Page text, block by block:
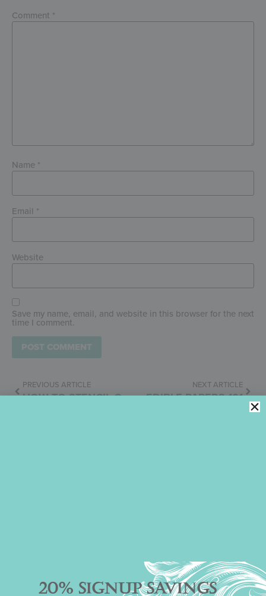
Comment *
Name *
Email *
Website
Save my name, email, and website in this browser for the next
time I comment.
PREVIOUS ARTICLE
HOW TO STENCIL COOKIES WITH ROYAL ICING
NEXT ARTICLE
EDIBLE PAPERS 101
Categories
20% SIGNUP SAVINGS